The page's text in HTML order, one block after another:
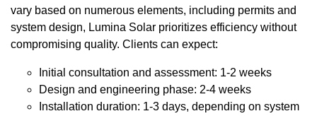
vary based on numerous elements, including permits and
system design, Lumina Solar prioritizes efficiency without
compromising quality. Clients can expect:
Initial consultation and assessment: 1-2 weeks
Design and engineering phase: 2-4 weeks
Installation duration: 1-3 days, depending on system